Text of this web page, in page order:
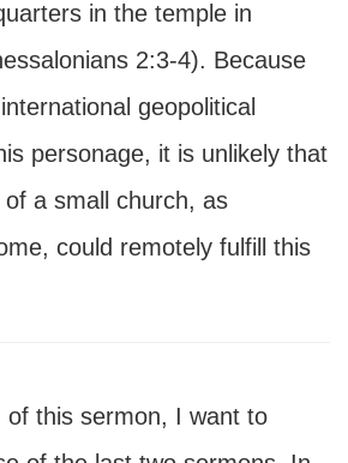
in the temple in
2:3-4). Because
geopolitical
personage, it is unlikely that
a small church, as
could remotely fulfill this
of this sermon, I want to